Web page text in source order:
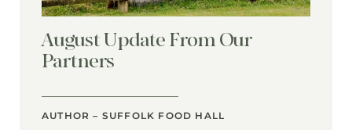
August Update From Our
Partners
AUTHOR – SUFFOLK FOOD HALL